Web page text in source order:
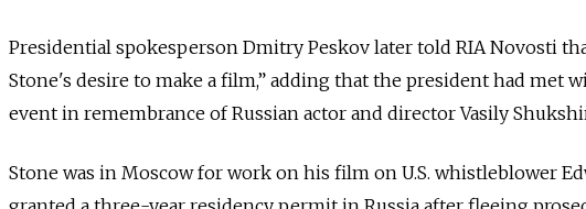
Presidential spokesperson Dmitry Peskov later told RIA Novosti
Stone's desire to make a film,” adding that the president had met
event in remembrance of Russian actor and director Vasily
Stone was in Moscow for work on his film on U.S. whistleblower